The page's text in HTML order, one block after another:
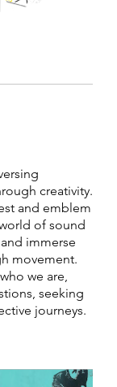
creativity.
and emblem
of sound
immerse
movement.
we are,
seeking
journeys.